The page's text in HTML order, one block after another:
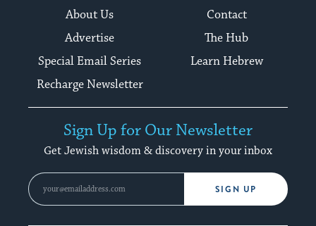
About Us
Contact
Advertise
The Hub
Special Email Series
Learn Hebrew
Recharge Newsletter
Sign Up for Our Newsletter
Get Jewish wisdom & discovery in your inbox
SIGN UP